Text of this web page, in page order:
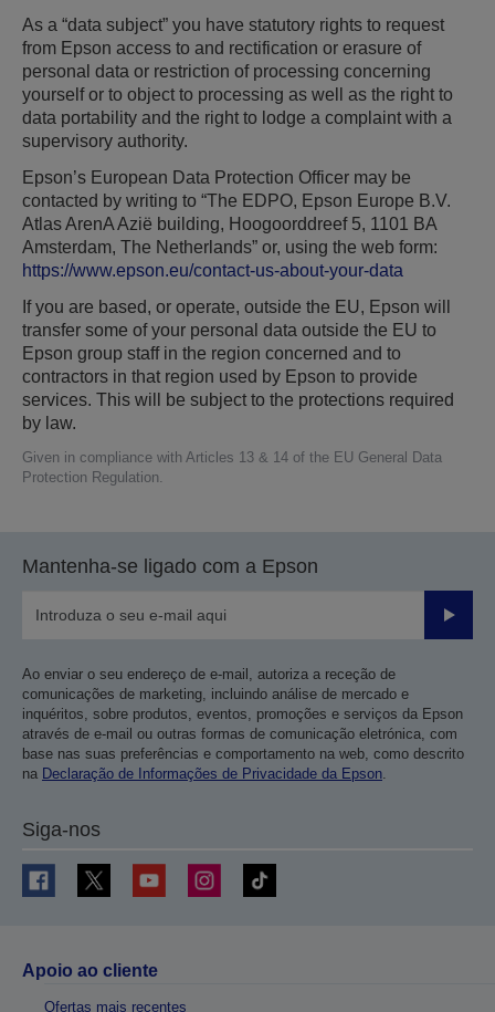
As a “data subject” you have statutory rights to request
from Epson access to and rectification or erasure of
personal data or restriction of processing concerning
yourself or to object to processing as well as the right to
data portability and the right to lodge a complaint with a
supervisory authority.
Epson’s European Data Protection Officer may be
contacted by writing to “The EDPO, Epson Europe B.V.
Atlas ArenA Azië building, Hoogoorddreef 5, 1101 BA
Amsterdam, The Netherlands” or, using the web form:
https://www.epson.eu/contact-us-about-your-data
If you are based, or operate, outside the EU, Epson will
transfer some of your personal data outside the EU to
Epson group staff in the region concerned and to
contractors in that region used by Epson to provide
services. This will be subject to the protections required
by law.
Given in compliance with Articles 13 & 14 of the EU General Data
Protection Regulation.
Mantenha-se ligado com a Epson
Enviar
Ao enviar o seu endereço de e-mail, autoriza a receção de
comunicações de marketing, incluindo análise de mercado e
inquéritos, sobre produtos, eventos, promoções e serviços da Epson
através de e-mail ou outras formas de comunicação eletrónica, com
base nas suas preferências e comportamento na web, como descrito
na Declaração de Informações de Privacidade da Epson.
Siga-nos
Apoio ao cliente
Ofertas mais recentes